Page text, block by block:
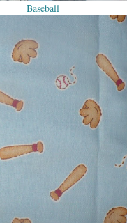
Baseball